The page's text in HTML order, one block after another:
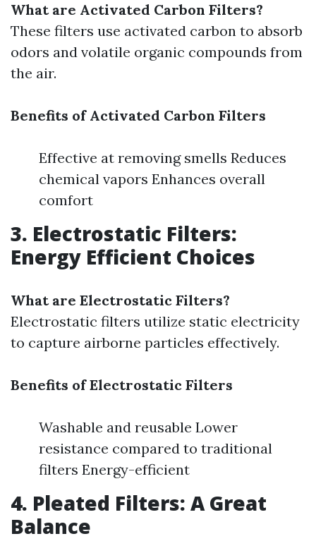
What are Activated Carbon Filters?
These filters use activated carbon to absorb
odors and volatile organic compounds from
the air.
Benefits of Activated Carbon Filters
Effective at removing smells Reduces
chemical vapors Enhances overall
comfort
3. Electrostatic Filters:
Energy Efficient Choices
What are Electrostatic Filters?
Electrostatic filters utilize static electricity
to capture airborne particles effectively.
Benefits of Electrostatic Filters
Washable and reusable Lower
resistance compared to traditional
filters Energy-efficient
4. Pleated Filters: A Great
Balance